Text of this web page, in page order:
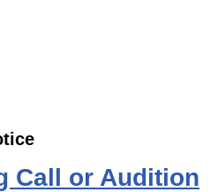
Call or Audition